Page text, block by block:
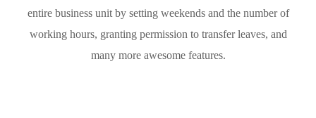
entire business unit by setting weekends and the number of
working hours, granting permission to transfer leaves, and
many more awesome features.